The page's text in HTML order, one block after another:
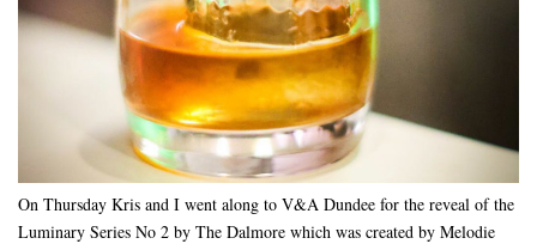
On Thursday Kris and I went along to V&A Dundee for the reveal of the
Luminary Series No 2 by The Dalmore which was created by Melodie